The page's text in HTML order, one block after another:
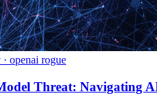
openai rogue
Threat: Navigating